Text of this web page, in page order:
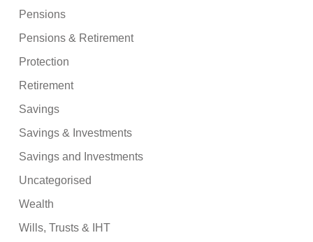
Pensions
Pensions & Retirement
Protection
Retirement
Savings
Savings & Investments
Savings and Investments
Uncategorised
Wealth
Wills, Trusts & IHT